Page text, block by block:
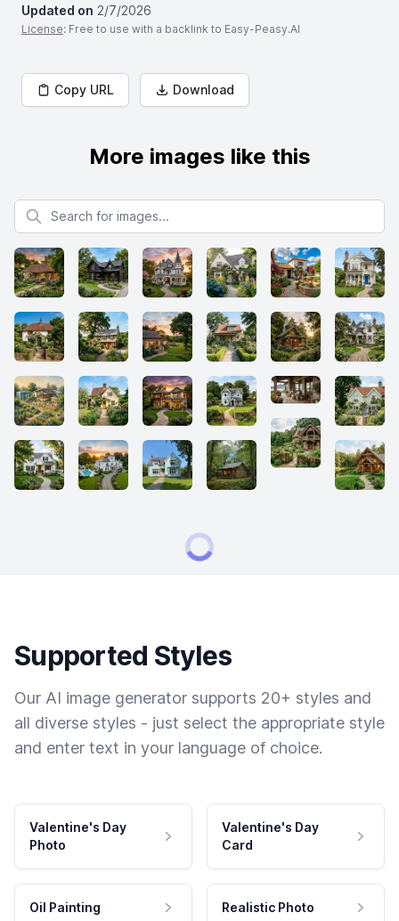
Updated on 2/7/2026
License: Free to use with a backlink to Easy-Peasy.AI
Copy URL Download
More images like this
Search for images
Supported Styles
Our AI image generator supports 20+ styles and
all diverse styles - just select the appropriate style
and enter text in your language of choice.
Valentine's Day
Photo
Valentine's Day
Card
Oil Painting Realistic Photo